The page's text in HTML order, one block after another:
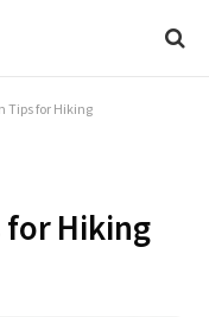
Tips for Hiking
Hiking